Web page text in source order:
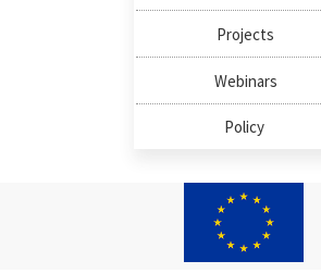
Projects
Webinars
Policy